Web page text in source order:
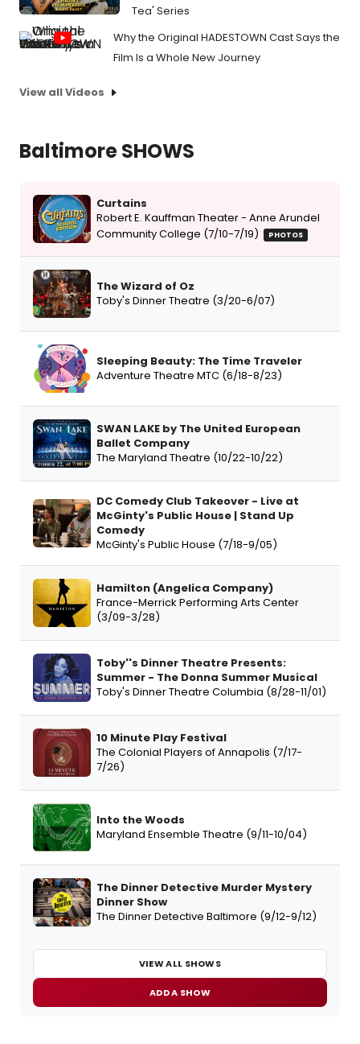
Tea' Series
Why the Original HADESTOWN Cast Says the
Film Is a Whole New Journey
View all Videos
Baltimore SHOWS
Curtains
Robert E. Kauffman Theater - Anne Arundel
Community College (7/10-7/19)
PHOTOS
The Wizard of Oz
Toby's Dinner Theatre (3/20-6/07)
Sleeping Beauty: The Time Traveler
Adventure Theatre MTC (6/18-8/23)
SWAN LAKE by The United European
Ballet Company
The Maryland Theatre (10/22-10/22)
DC Comedy Club Takeover - Live at
McGinty's Public House | Stand Up
Comedy
McGinty's Public House (7/18-9/05)
Hamilton (Angelica Company)
France-Merrick Performing Arts Center
(3/09-3/28)
Toby''s Dinner Theatre Presents:
Summer - The Donna Summer Musical
Toby's Dinner Theatre Columbia (8/28-11/01)
10 Minute Play Festival
The Colonial Players of Annapolis (7/17-
7/26)
Into the Woods
Maryland Ensemble Theatre (9/11-10/04)
The Dinner Detective Murder Mystery
Dinner Show
The Dinner Detective Baltimore (9/12-9/12)
VIEW ALL SHOWS
ADD A SHOW